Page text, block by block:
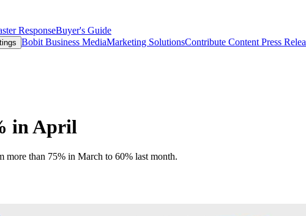
ResponseBuyer's Guide
Bobit Business MediaMarketing SolutionsContribute Content Press
in April
more than 75% in March to 60% last month.